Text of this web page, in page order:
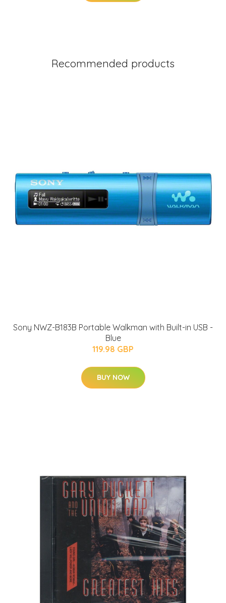
Recommended products
Sony NWZ-B183B Portable Walkman with Built-in USB -
Blue
119.98 GBP
BUY NOW